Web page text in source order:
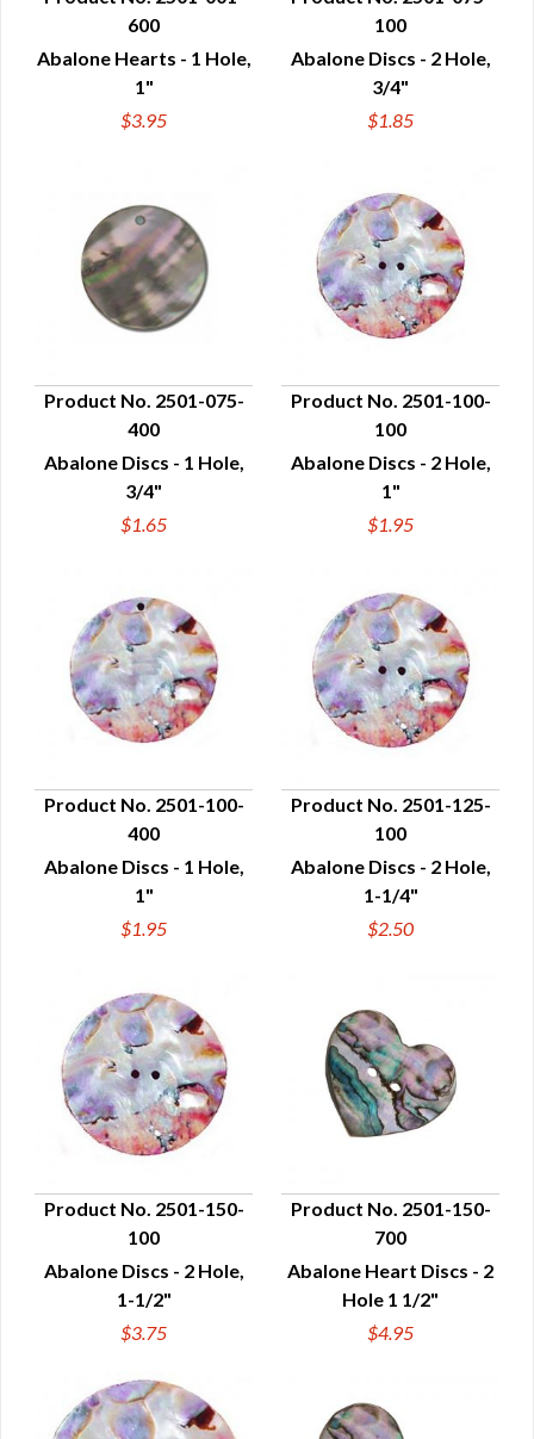
QUICK VIEW
600
Abalone Hearts - 1 Hole,
1"
$3.95
QUICK VIEW
100
Abalone Discs - 2 Hole,
3/4"
$1.85
QUICK VIEW
Product No. 2501-075-
400
Abalone Discs - 1 Hole,
3/4"
$1.65
QUICK VIEW
Product No. 2501-100-
100
Abalone Discs - 2 Hole,
1"
$1.95
QUICK VIEW
Product No. 2501-100-
400
Abalone Discs - 1 Hole,
1"
$1.95
QUICK VIEW
Product No. 2501-125-
100
Abalone Discs - 2 Hole,
1-1/4"
$2.50
QUICK VIEW
Product No. 2501-150-
100
Abalone Discs - 2 Hole,
1-1/2"
$3.75
QUICK VIEW
Product No. 2501-150-
700
Abalone Heart Discs - 2
Hole 1 1/2"
$4.95